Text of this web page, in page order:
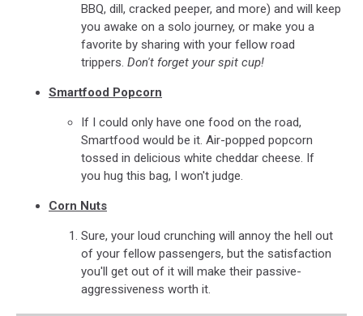
BBQ, dill, cracked peeper, and more) and will keep
you awake on a solo journey, or make you a
favorite by sharing with your fellow road
trippers. Don't forget your spit cup!
Smartfood Popcorn
If I could only have one food on the road,
Smartfood would be it. Air-popped popcorn
tossed in delicious white cheddar cheese. If
you hug this bag, I won't judge.
Corn Nuts
Sure, your loud crunching will annoy the hell out
of your fellow passengers, but the satisfaction
you'll get out of it will make their passive-
aggressiveness worth it.